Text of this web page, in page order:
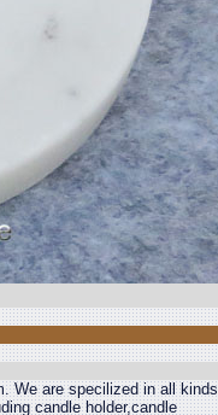
We are specilized in all kinds
candle holder,candle